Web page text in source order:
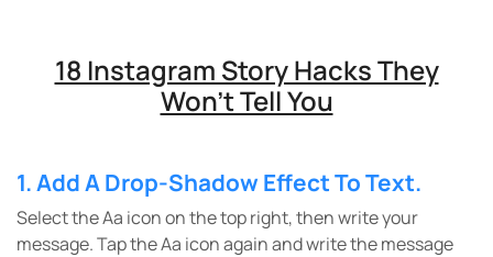
18 Instagram Story Hacks They
Won’t Tell You
1.Add ADrop-Shadow Effect To Text.
Select the Aa icon on the top right, then write your
message. Tap the Aa icon again and write the message